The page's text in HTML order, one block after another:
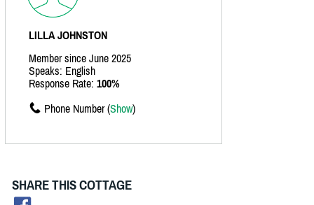
LILLA JOHNSTON
Member since June 2025
Speaks: English
Response Rate: 100%
Phone Number (Show)
SHARE THIS COTTAGE